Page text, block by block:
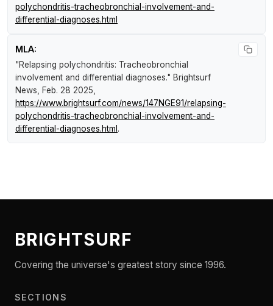
polychondritis-tracheobronchial-involvement-and-
differential-diagnoses.html
MLA:
"Relapsing polychondritis: Tracheobronchial
involvement and differential diagnoses." Brightsurf
News, Feb. 28 2025,
https://www.brightsurf.com/news/147NGE91/relapsing-
polychondritis-tracheobronchial-involvement-and-
differential-diagnoses.html .
BRIGHTSURF
Covering the universe's greatest story since 1996.
SECTIONS